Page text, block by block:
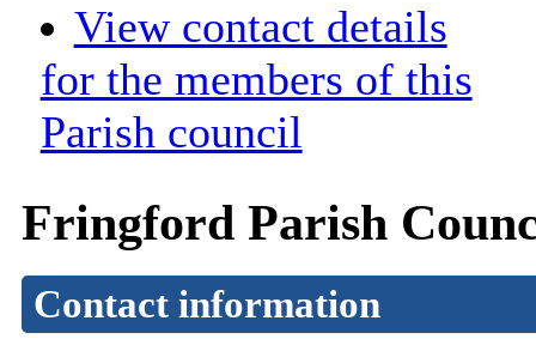
View contact details
for the members of this
Parish council
Fringford Parish
Contact information